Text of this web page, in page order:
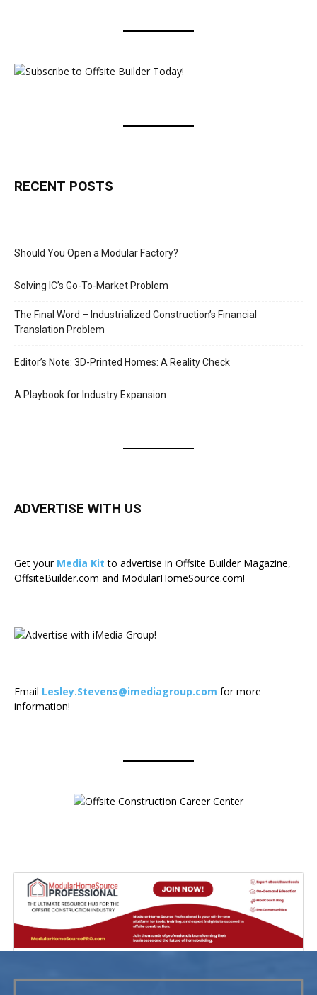
RECENT POSTS
Should You Open a Modular Factory?
Solving IC’s Go-To-Market Problem
The Final Word – Industrialized Construction’s Financial
Translation Problem
Editor’s Note: 3D-Printed Homes: A Reality Check
A Playbook for Industry Expansion
ADVERTISE WITH US
Get your Media Kit to advertise in Offsite Builder Magazine,
OffsiteBuilder.com and ModularHomeSource.com!
Email Lesley.Stevens@imediagroup.com for more
information!